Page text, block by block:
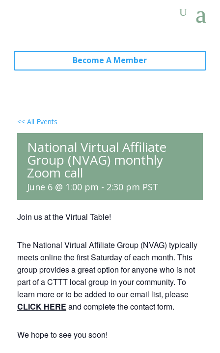
Become A Member
<< All Events
National Virtual Affiliate
Group (NVAG) monthly
Zoom call
June 6 @ 1:00 pm - 2:30 pm PST
Join us at the Virtual Table!
The National Virtual Affiliate Group (NVAG) typically
meets online the first Saturday of each month. This
group provides a great option for anyone who is not
part of a CTTT local group in your community. To
learn more or to be added to our email list, please
CLICK HERE and complete the contact form.
We hope to see you soon!